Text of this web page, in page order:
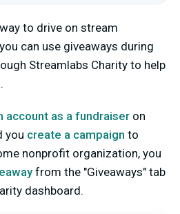
to drive on stream
can use giveaways during
Streamlabs Charity to help
account as a fundraiser on
you create a campaign to
nonprofit organization, you
from the "Giveaways" tab
dashboard.